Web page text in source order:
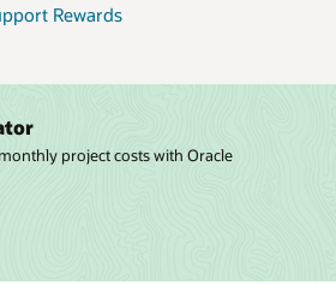
Rewards
project costs with Oracle